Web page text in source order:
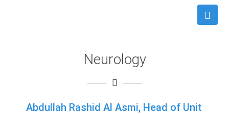
Neurology
Abdullah Rashid Al Asmi, Head of Unit